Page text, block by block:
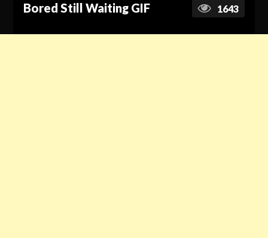
Bored Still Waiting GIF 1643